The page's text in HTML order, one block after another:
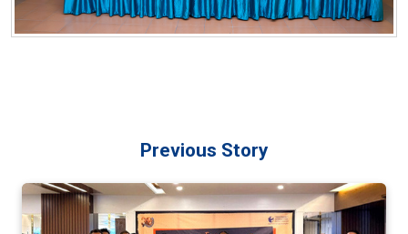
Previous Story